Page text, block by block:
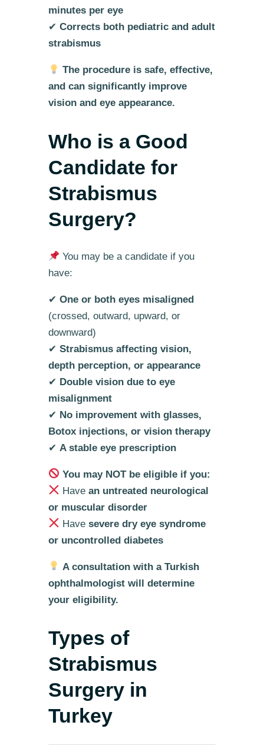
minutes per eye
✔ Corrects both pediatric and adult
strabismus
The procedure is safe, effective,
and can significantly improve
vision and eye appearance.
Who is a Good
Candidate for
Strabismus
Surgery?
You may be a candidate if you
have:
✔ One or both eyes misaligned
(crossed, outward, upward, or
downward)
✔ Strabismus affecting vision,
depth perception, or appearance
✔ Double vision due to eye
misalignment
✔ No improvement with glasses,
Botox injections, or vision therapy
✔ A stable eye prescription
You may NOT be eligible if you:
Havean untreated neurological
or muscular disorder
Havesevere dry eye syndrome
or uncontrolled diabetes
A consultation with a Turkish
ophthalmologist will determine
your eligibility.
Types of
Strabismus
Surgery in
Turkey